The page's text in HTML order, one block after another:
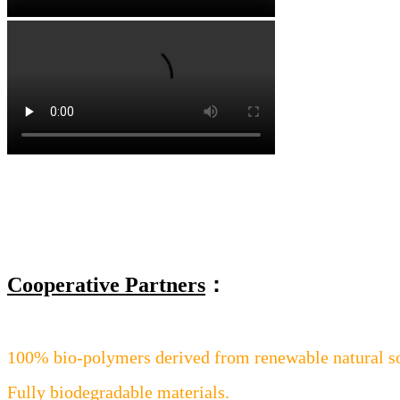
Cooperative Partners ：
100% bio-polymers derived from renewable natural
Fully biodegradable materials.